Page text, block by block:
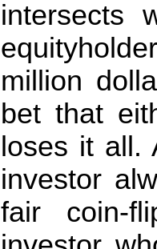
intersects
million
bet that
loses it all.
investor
fair coin-